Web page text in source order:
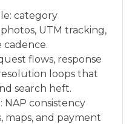
category
UTM tracking,
flows, response
loops that
search heft.
consistency
maps, and payment